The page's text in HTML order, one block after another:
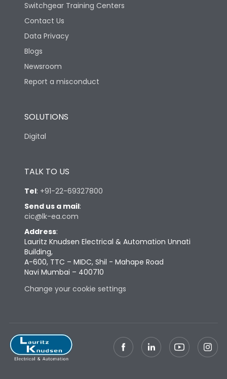
Life
Electrical life-Operating
Cycles
Mechanical life-
Width
Depth
Weight
Termination
Switchgear Training Centers
Contact Us
Data Privacy
Blogs
Newsroom
Report a misconduct
SOLUTIONS
Digital
TALK TO US
Tel: +91-22-69327800
Send us a mail:
cic@lk-ea.com
Address:
Lauritz Knudsen Electrical & Automation Unnati
Building,
A-600, TTC – MIDC, Shil - Mahape Road
Navi Mumbai – 400710
Change your cookie settings